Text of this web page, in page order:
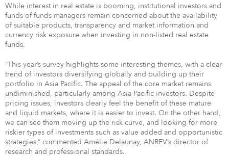
While interest in real estate is booming, institutional investors and
funds of funds managers remain concerned about the availability
of suitable products, transparency and market information and
currency risk exposure when investing in non-listed real estate
funds.
“This year’s survey highlights some interesting themes, with a clear
trend of investors diversifying globally and building up their
portfolio in Asia Pacific. The appeal of the core market remains
undiminished, particularly among Asia Pacific investors. Despite
pricing issues, investors clearly feel the benefit of these mature
and liquid markets, where it is easier to invest. On the other hand,
we can see them moving up the risk curve, and looking for more
riskier types of investments such as value added and opportunistic
strategies,” commented Amélie Delaunay, ANREV’s director of
research and professional standards.